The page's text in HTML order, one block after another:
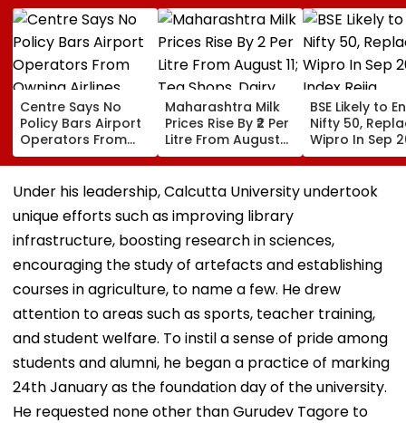
Centre Says No
Policy Bars Airport
Operators From
Owning Airlines
Amid Cross-
Ownership Debate
Maharashtra Milk
Prices Rise By ₹2 Per
Litre From August
11; Tea Shops, Dairy
Businesses And
Households Brace
BSE Likely to
Nifty 50,
Wipro In Sep
Index Rejig
Under his leadership, Calcutta University undertook
unique efforts such as improving library
infrastructure, boosting research in sciences,
encouraging the study of artefacts and establishing
courses in agriculture, to name a few. He drew
attention to areas such as sports, teacher training,
and student welfare. To instil a sense of pride among
students and alumni, he began a practice of marking
24th January as the foundation day of the university.
He requested none other than Gurudev Tagore to